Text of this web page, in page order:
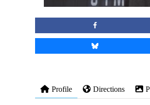
Profile Directions